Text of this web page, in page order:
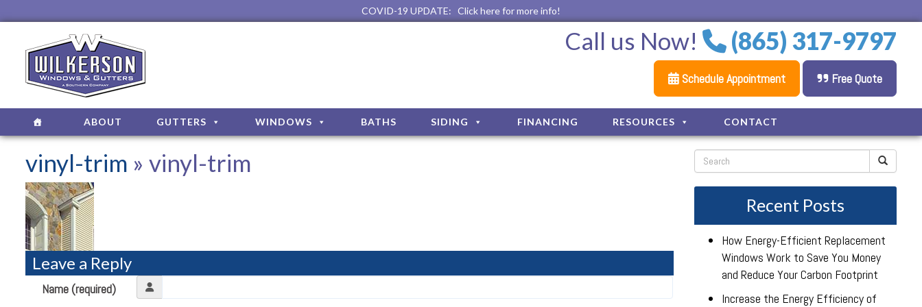
COVID-19 UPDATE: Click here for more info!
Call us Now! (865) 317-9797
Schedule Appointment Free Quote
ABOUT GUTTERS WINDOWS BATHS SIDING FINANCING RESOURCES CONTACT
vinyl-trim » vinyl-trim
Leave a Reply
Name (required)
Recent Posts
How Energy-Efficient Replacement
Windows Work to Save You Money
and Reduce Your Carbon Footprint
Increase the Energy Efficiency of